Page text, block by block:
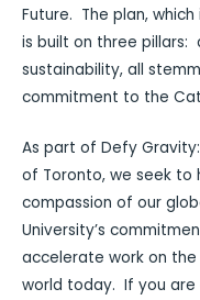
Future. The plan,
is built on three pillars:
sustainability, all
commitment to the
As part of Defy
of Toronto, we seek to
compassion of our
University’s
accelerate work on
world today. If you are